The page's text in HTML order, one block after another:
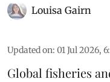
Louisa Gairn
Updated on: 01 Jul 2026,
Global fisheries